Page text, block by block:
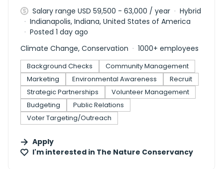
Salary range USD 59,500 - 63,000 / year
Hybrid
Indianapolis, Indiana, United States of America
Posted 1 day ago
Climate Change, Conservation
1000+ employees
Background Checks
Community Management
Marketing
Environmental Awareness
Recruit
Strategic Partnerships
Volunteer Management
Budgeting
Public Relations
Voter Targeting/Outreach
Apply
I'm interested in The Nature Conservancy